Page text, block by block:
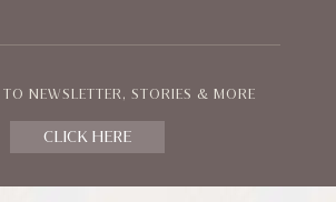
NEWSLETTER, STORIES & MORE
CLICK HERE